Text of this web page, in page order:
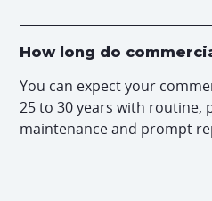
How long do
You can expect your
25 to 30 years with routine,
maintenance and prompt